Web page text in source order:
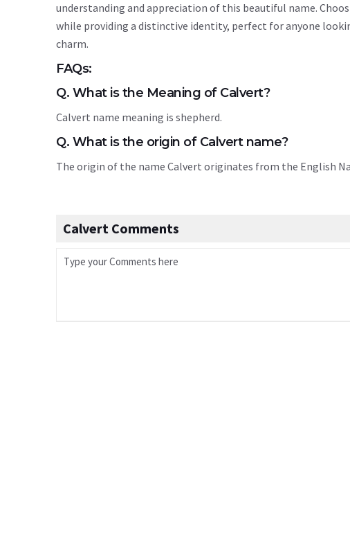
understanding and appreciation of this beautiful name.
while providing a distinctive identity, perfect for anyone
charm.
FAQs:
Q. What is the Meaning of Calvert?
Calvert name meaning is shepherd.
Q. What is the origin of Calvert name?
The origin of the name Calvert originates from the English
Calvert Comments